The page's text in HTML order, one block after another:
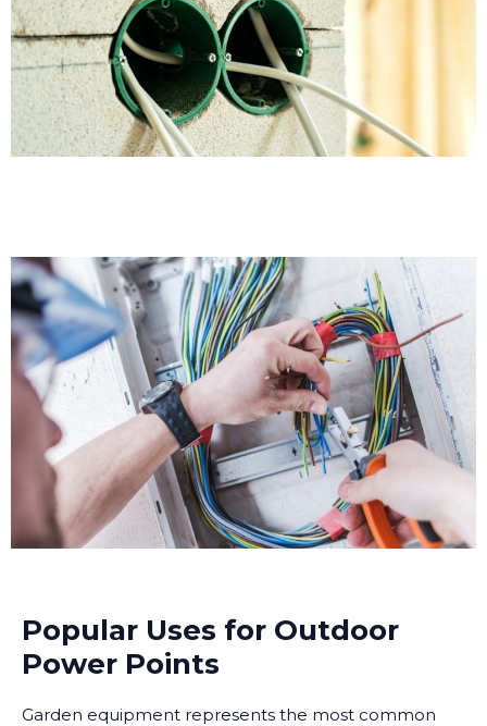
Popular Uses for Outdoor
Power Points
Garden equipment represents the most common